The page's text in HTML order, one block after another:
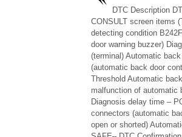
DTC Description
CONSULT screen items
detecting condition
door warning buzzer)
(terminal) Automatic
(automatic back door
Threshold Automatic
malfunction of automatic
Diagnosis delay time –
connectors (automatic
open or shorted)